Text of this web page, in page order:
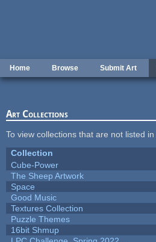
Home Browse Submit Art
Art Collections
To view collections that are not listed
Collection
Cube-Power
The Sheep Artwork
Space
Good Music
Textures Collection
Puzzle Themes
16bit Shmup